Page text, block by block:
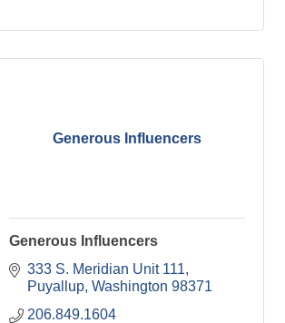
Generous Influencers
Generous Influencers
333 S. Meridian Unit 111
Puyallup Washington 98371
206.849.1604